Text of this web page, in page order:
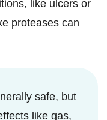
like ulcers or
proteases can
safe, but
like gas,